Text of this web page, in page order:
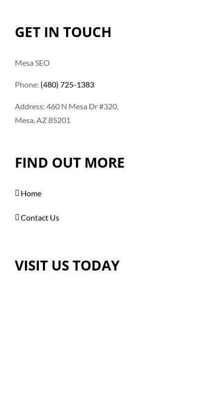
GET IN TOUCH
Mesa SEO
Phone: (480) 725-1383
Address: 460 N Mesa Dr #320,
Mesa, AZ 85201
FIND OUT MORE
Home
Contact Us
VISIT US TODAY